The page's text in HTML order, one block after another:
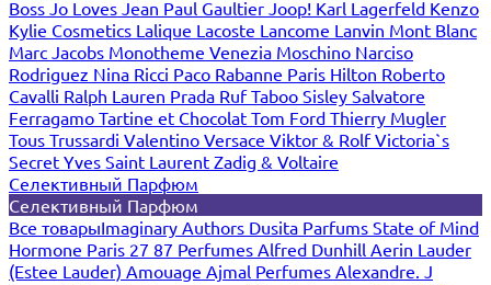
Boss Jo Loves Jean Paul Gaultier Joop! Karl Lagerfeld Kenzo
Kylie Cosmetics Lalique Lacoste Lancome Lanvin Mont Blanc
Marc Jacobs Monotheme Venezia Moschino Narciso
Rodriguez Nina Ricci Paco Rabanne Paris Hilton Roberto
Cavalli Ralph Lauren Prada Ruf Taboo Sisley Salvatore
Ferragamo Tartine et Chocolat Tom Ford Thierry Mugler
Tous Trussardi Valentino Versace Viktor & RolfVictoria`s
Secret Yves Saint Laurent Zadig & Voltaire
Селективный Парфюм
Селективный Парфюм
Все товарыImaginary Authors Dusita Parfums State of Mind
Hormone Paris 27 87 Perfumes Alfred Dunhill Aerin Lauder
(Estee Lauder) Amouage Ajmal Perfumes Alexandre. J